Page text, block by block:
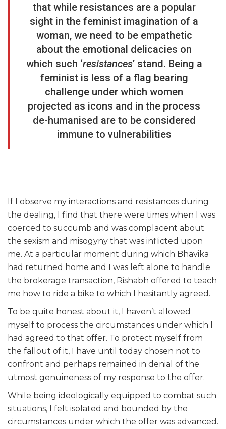
that while resistances are a popular
sight in the feminist imagination of a
woman, we need to be empathetic
about the emotional delicacies on
which such ‘resistances’ stand. Being a
feminist is less of a flag bearing
challenge under which women
projected as icons and in the process
de-humanised are to be considered
immune to vulnerabilities
If I observe my interactions and resistances during
the dealing, I find that there were times when I was
coerced to succumb and was complacent about
the sexism and misogyny that was inflicted upon
me. At a particular moment during which Bhavika
had returned home and I was left alone to handle
the brokerage transaction, Rishabh offered to teach
me how to ride a bike to which I hesitantly agreed.
To be quite honest about it, I haven’t allowed
myself to process the circumstances under which I
had agreed to that offer. To protect myself from
the fallout of it, I have until today chosen not to
confront and perhaps remained in denial of the
utmost genuineness of my response to the offer.
While being ideologically equipped to combat such
situations, I felt isolated and bounded by the
circumstances under which the offer was advanced.